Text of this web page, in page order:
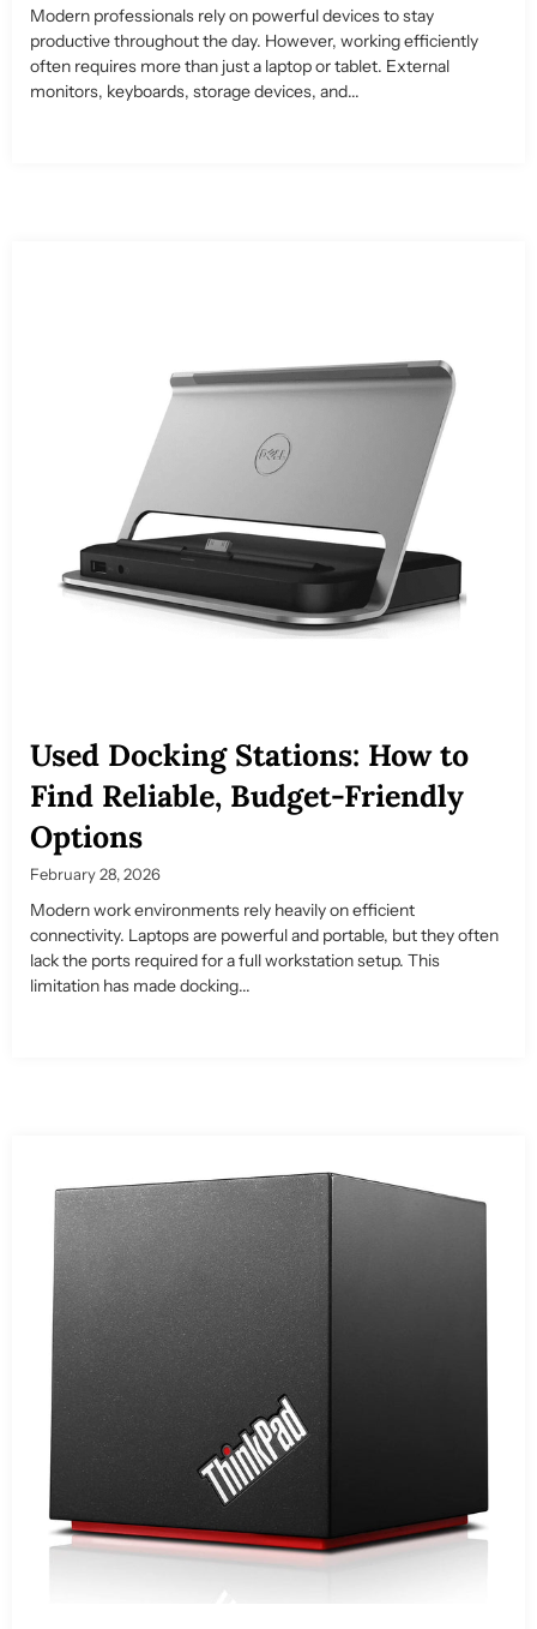
Modern professionals rely on powerful devices to stay
productive throughout the day. However, working efficiently
often requires more than just a laptop or tablet. External
monitors, keyboards, storage devices, and...
Used Docking Stations: How to
Find Reliable, Budget-Friendly
Options
February 28, 2026
Modern work environments rely heavily on efficient
connectivity. Laptops are powerful and portable, but they often
lack the ports required for a full workstation setup. This
limitation has made docking...